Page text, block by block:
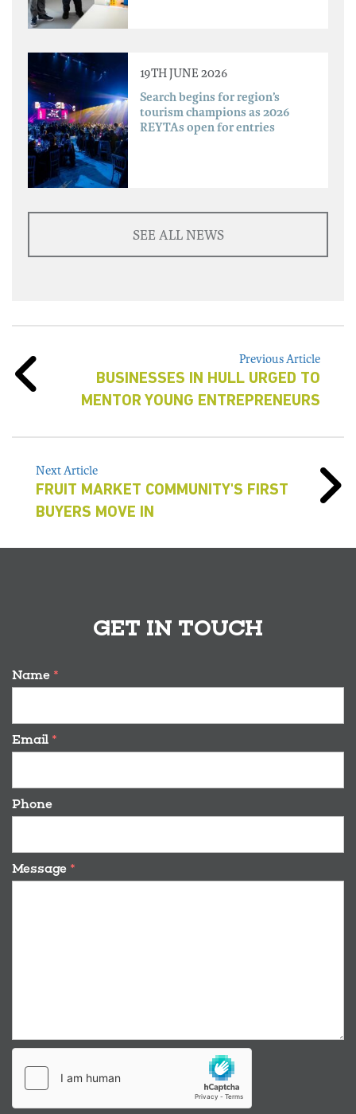
19TH JUNE 2026
Search begins for region’s
tourism champions as 2026
REYTAs open for entries
SEE ALL NEWS
Previous Article
BUSINESSES IN HULL URGED TO
MENTOR YOUNG ENTREPRENEURS
Next Article
FRUIT MARKET COMMUNITY'S FIRST
BUYERS MOVE IN
GET IN TOUCH
Name *
Email *
Phone
Message *